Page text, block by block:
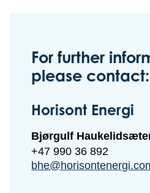
For further
please contact:
Horisont Energi
Bjørgulf
+47 990 36 892